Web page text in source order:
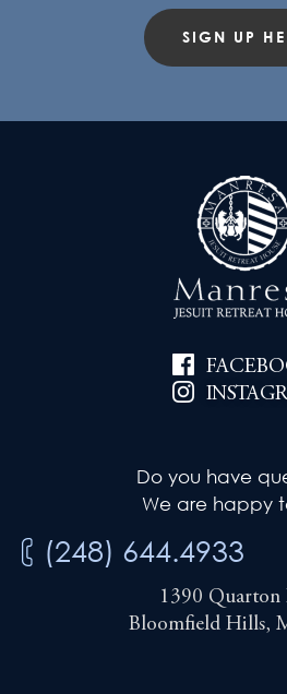
SIGN UP
Do you have
We are happy
(248) 644.4933
1390 Quarton
Bloomfield Hills,